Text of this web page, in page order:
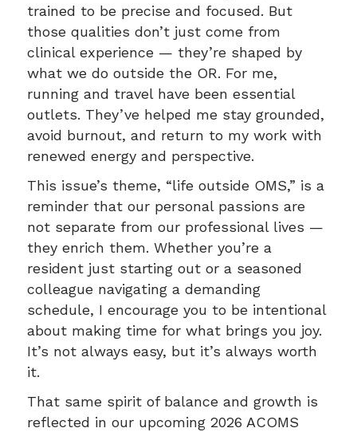
trained to be precise and focused. But
those qualities don’t just come from
clinical experience — they’re shaped by
what we do outside the OR. For me,
running and travel have been essential
outlets. They’ve helped me stay grounded,
avoid burnout, and return to my work with
renewed energy and perspective.
This issue’s theme, “life outside OMS,” is a
reminder that our personal passions are
not separate from our professional lives —
they enrich them. Whether you’re a
resident just starting out or a seasoned
colleague navigating a demanding
schedule, I encourage you to be intentional
about making time for what brings you joy.
It’s not always easy, but it’s always worth
it.
That same spirit of balance and growth is
reflected in our upcoming 2026 ACOMS